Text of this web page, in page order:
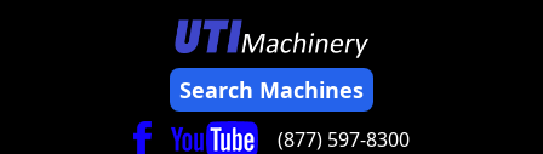
Search Machines
(877) 597-8300